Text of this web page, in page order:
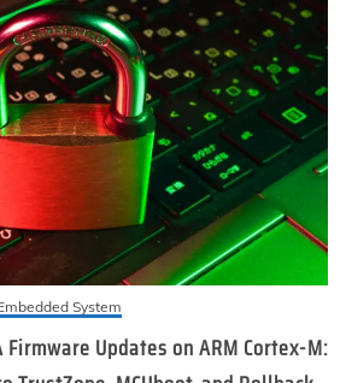
System
Firmware Updates on ARM Cortex-M: